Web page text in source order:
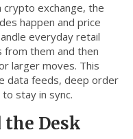
crypto exchange, the
happen and price
everyday retail
from them and then
larger moves. This
data feeds, deep order
stay in sync.
the Desk